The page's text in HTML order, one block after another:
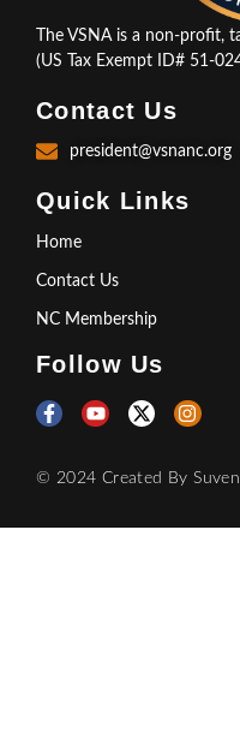
The VSNA is a non-profit,
(US Tax Exempt ID# 51-
Contact Us
president@vsnanc.org
Quick Links
Home
Contact Us
NC Membership
Follow Us
© 2024 Created By